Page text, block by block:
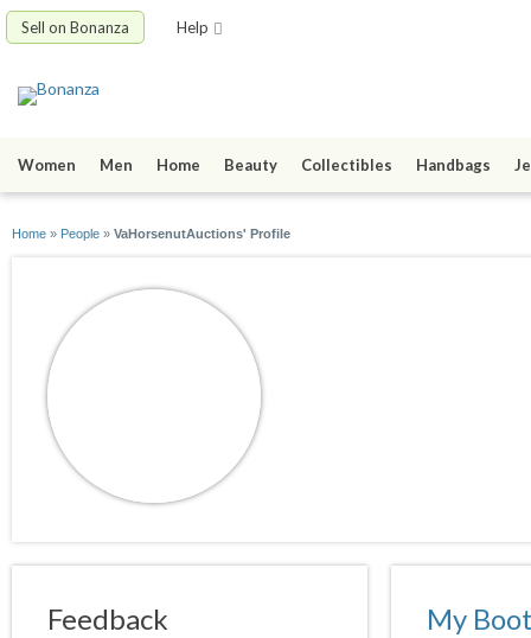
Sell on Bonanza Help
Women Men Home Beauty Collectibles Handbags
Home » People » VaHorsenutAuctions' Profile
Feedback My